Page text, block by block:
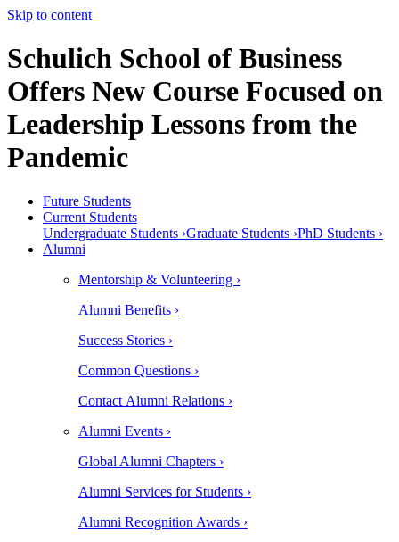
Skip to content
Schulich School of Business
Offers New Course Focused on
Leadership Lessons from the
Pandemic
Future Students
Current Students
Undergraduate Students ›Graduate Students ›PhD Students ›
Alumni
Mentorship & Volunteering ›
Alumni Benefits ›
Success Stories ›
Common Questions ›
Contact Alumni Relations ›
Alumni Events ›
Global Alumni Chapters ›
Alumni Services for Students ›
Alumni Recognition Awards ›